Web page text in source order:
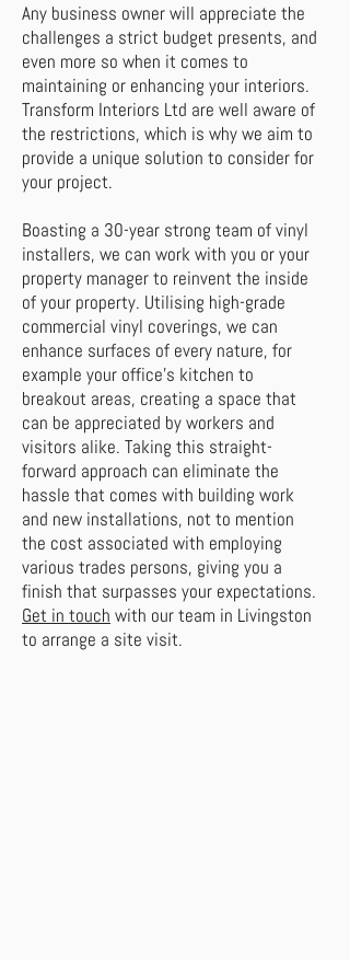
Any business owner will appreciate the
challenges a strict budget presents, and
even more so when it comes to
maintaining or enhancing your interiors.
Transform Interiors Ltd are well aware of
the restrictions, which is why we aim to
provide a unique solution to consider for
your project.
Boasting a 30-year strong team of vinyl
installers, we can work with you or your
property manager to reinvent the inside
of your property. Utilising high-grade
commercial vinyl coverings, we can
enhance surfaces of every nature, for
example your office’s kitchen to
breakout areas, creating a space that
can be appreciated by workers and
visitors alike. Taking this straight-
forward approach can eliminate the
hassle that comes with building work
and new installations, not to mention
the cost associated with employing
various trades persons, giving you a
finish that surpasses your expectations.
Get in touch with our team in Livingston
to arrange a site visit.